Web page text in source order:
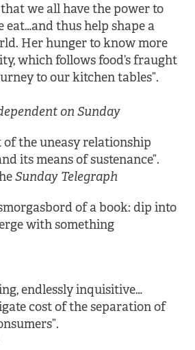
that we all have the power to
eat…and thus help shape a
Her hunger to know more
which follows food’s fraught
to our kitchen tables”.
on Sunday
of the uneasy relationship
its means of sustenance”.
Sunday Telegraph
of a book: dip into
with something
endlessly inquisitive…
cost of the separation of